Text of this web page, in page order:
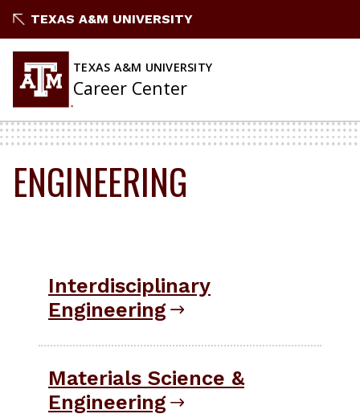
to
TEXAS A&M UNIVERSITY
TEXAS A&M UNIVERSITY
Career Center
ENGINEERING
Interdisciplinary
Engineering
Materials Science &
Engineering